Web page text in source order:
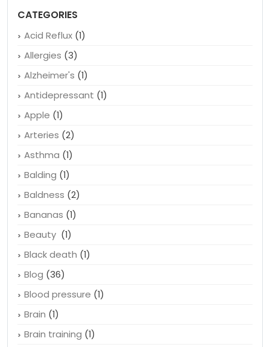
CATEGORIES
Acid Reflux (1)
Allergies (3)
Alzheimer's (1)
Antidepressant (1)
Apple (1)
Arteries (2)
Asthma (1)
Balding (1)
Baldness (2)
Bananas (1)
Beauty (1)
Black death (1)
Blog (36)
Blood pressure (1)
Brain (1)
Brain training (1)